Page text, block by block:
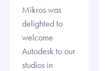
Mikros was
delighted to
welcome
Autodesk to our
studios in